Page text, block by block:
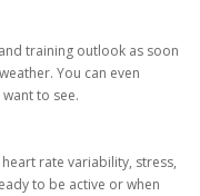
training outlook as soon
You can even
to see.
rate variability, stress,
to be active or when